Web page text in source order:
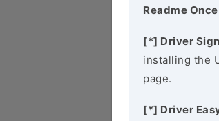
Readme
[*] Driver
installing the
page.
[*] Driver